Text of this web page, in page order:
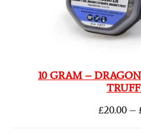
10 GRAM –
£20.00 –